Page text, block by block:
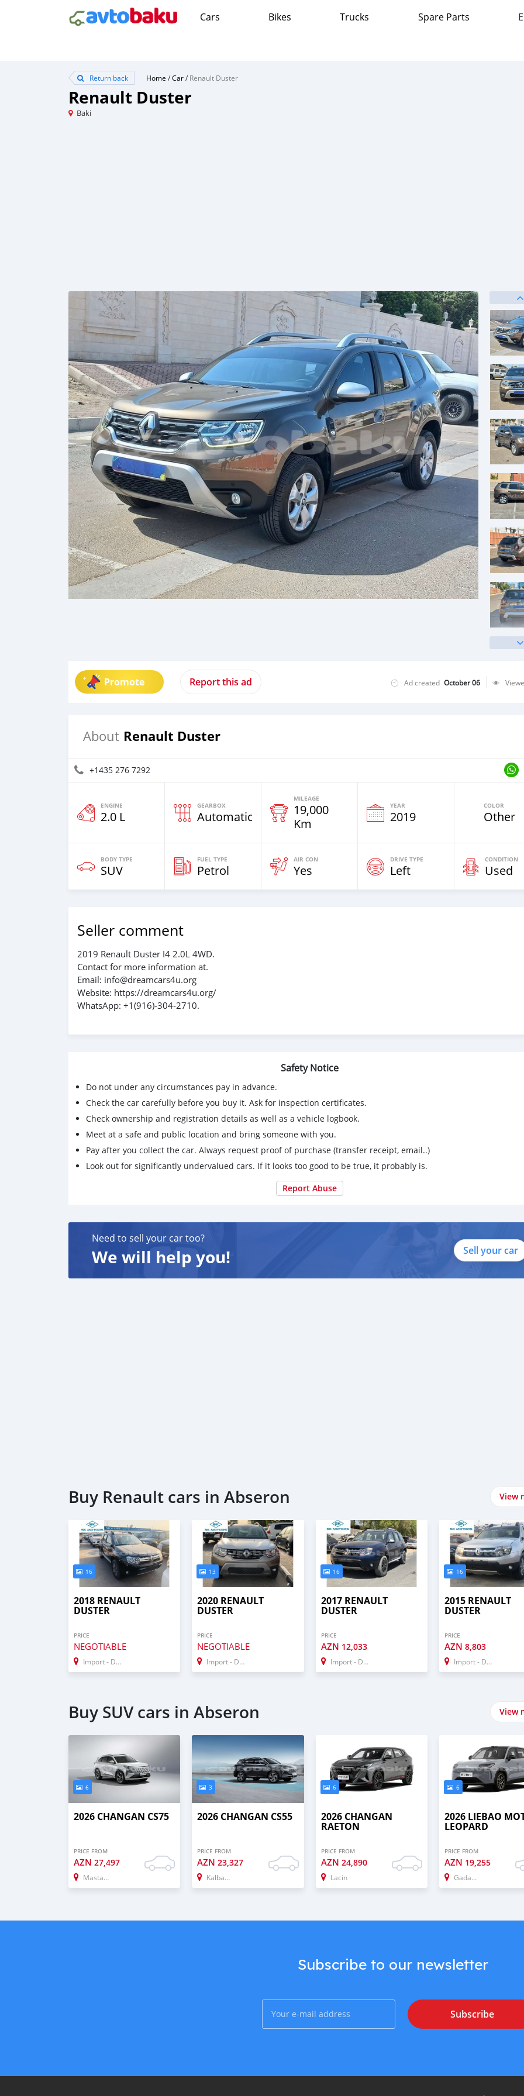
Cars Bikes Trucks Spare Parts
Return back Home /Car/Renault Duster
Renault Duster
Baki
Promote Report this ad Ad created October 06
About Renault Duster
+1435 276 7292
ENGINE
2.0 L
GEARBOX
Automatic
MILEAGE
19,000
Km
YEAR
2019
COLOR
Other
BODY TYPE
SUV
FUEL TYPE
Petrol
AIR CON
Yes
DRIVE TYPE
Left
CONDITION
Used
Seller comment
2019 Renault Duster I4 2.0L 4WD.
Contact for more information at.
Email: info@dreamcars4u.org
Website: https://dreamcars4u.org/
WhatsApp: +1(916)-304-2710.
Safety Notice
Do not under any circumstances pay in advance.
Check the car carefully before you buy it. Ask for inspection certificates.
Check ownership and registration details as well as a vehicle logbook.
Meet at a safe and public location and bring someone with you.
Pay after you collect the car. Always request proof of purchase (transfer receipt, email..)
Look out for significantly undervalued cars. If it looks too good to be true, it probably is.
Report Abuse
Need to sell your car too?
We will help you! Sell your car
Buy Renault cars in Abseron View
16
2018 RENAULT
DUSTER
PRICE
NEGOTIABLE
Import - Dubai
13
2020 RENAULT
DUSTER
PRICE
NEGOTIABLE
Import - Dubai
16
2017 RENAULT
DUSTER
PRICE
AZN 12,033
Import - Dubai
16
2015 RENAULT
DUSTER
PRICE
AZN 8,803
Import - Dubai
Buy SUV cars in Abseron View
6
2026 CHANGAN CS75
PRICE FROM
AZN 27,497
Mastaga
3
2026 CHANGAN CS55
PRICE FROM
AZN23,327
Kalbacar
6
2026 CHANGAN
RAETON
PRICE FROM
AZN 24,890
Lacin
6
2026 LIEBAO
LEOPARD
PRICE FROM
AZN 19,255
Gadabay
Subscribe to our newsletter
Subscribe